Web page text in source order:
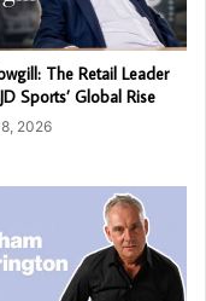
The Retail Leader
Sports’ Global Rise
2026